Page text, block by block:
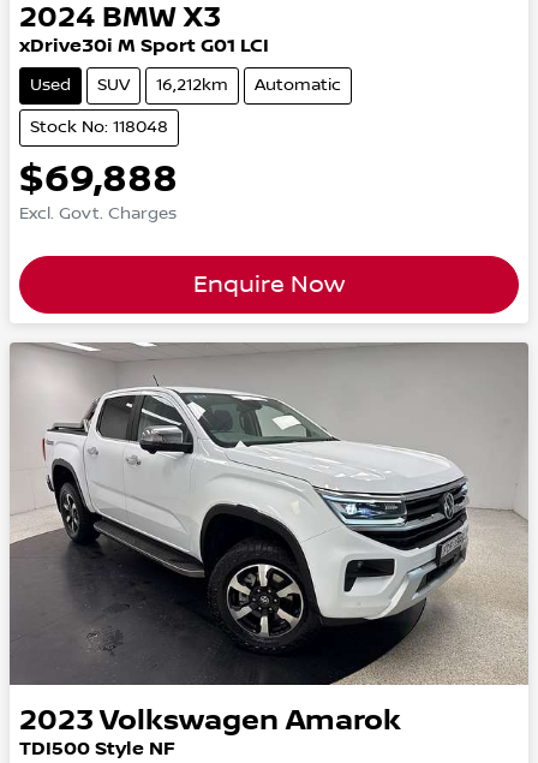
2024 BMW X3
xDrive30i M Sport G01 LCI
Used SUV 16,212km Automatic
Stock No: 118048
$69,888
Excl. Govt. Charges
Enquire Now
2023 Volkswagen Amarok
TDI500 Style NF